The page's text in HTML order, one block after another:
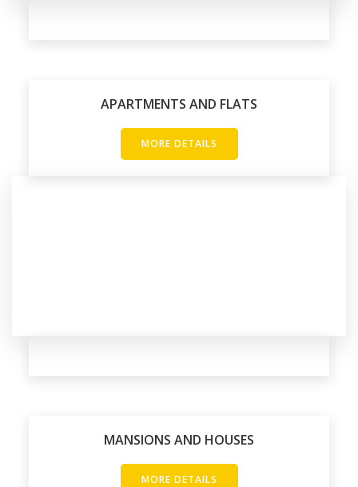
APARTMENTS AND FLATS
MORE DETAILS
MANSIONS AND HOUSES
MORE DETAILS